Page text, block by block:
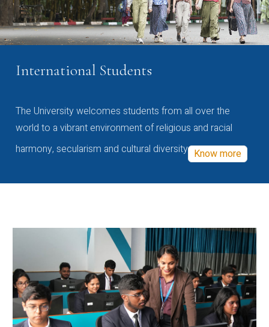
International Students
The University welcomes students from all over the
world to a vibrant environment of religious and racial
harmony, secularism and cultural diversity Know more